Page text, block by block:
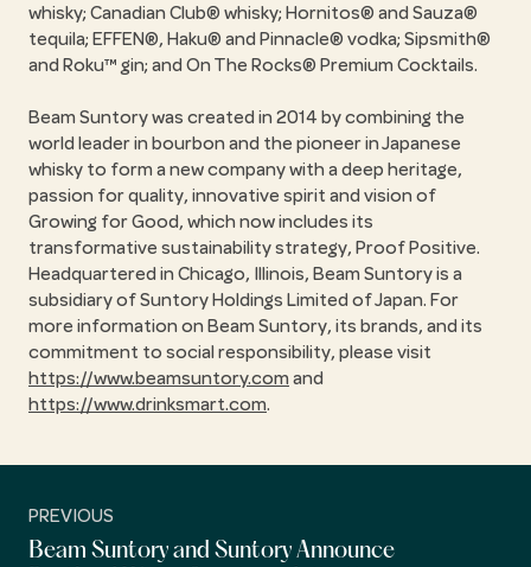
whisky; Canadian Club® whisky; Hornitos® and Sauza®
tequila; EFFEN®, Haku® and Pinnacle® vodka; Sipsmith®
and Roku™ gin; and On The Rocks® Premium Cocktails.
Beam Suntory was created in 2014 by combining the
world leader in bourbon and the pioneer in Japanese
whisky to form a new company with a deep heritage,
passion for quality, innovative spirit and vision of
Growing for Good, which now includes its
transformative sustainability strategy, Proof Positive.
Headquartered in Chicago, Illinois, Beam Suntory is a
subsidiary of Suntory Holdings Limited of Japan. For
more information on Beam Suntory, its brands, and its
commitment to social responsibility, please visit
https://www.beamsuntory.com and
https://www.drinksmart.com.
PREVIOUS
Beam Suntory and Suntory Announce